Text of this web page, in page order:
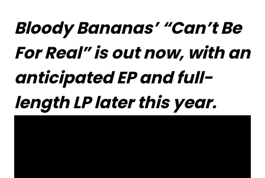
Bloody Bananas’ “Can’t Be
For Real” is out now, with an
anticipated EP and full-
length LP later this year.